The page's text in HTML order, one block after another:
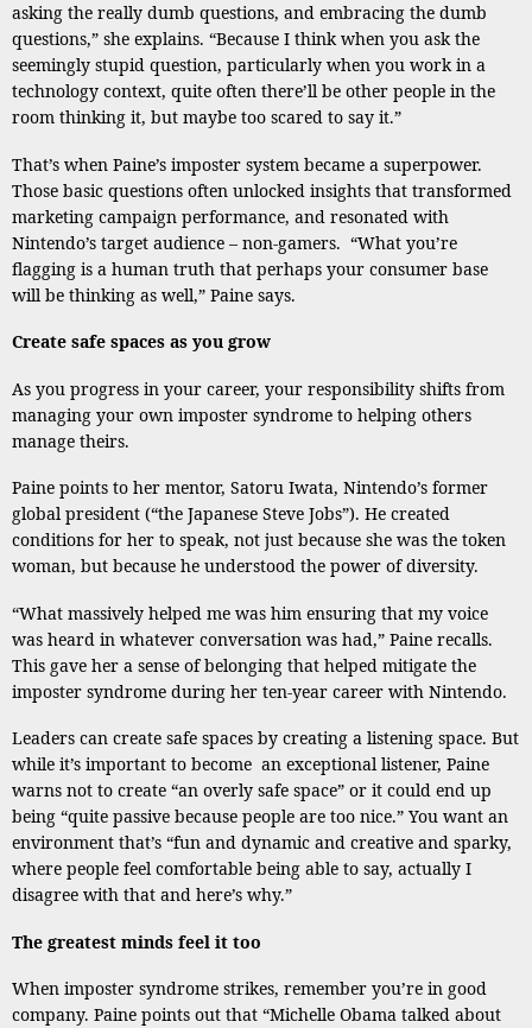
asking the really dumb questions, and embracing the dumb
questions,” she explains. “Because I think when you ask the
seemingly stupid question, particularly when you work in a
technology context, quite often there’ll be other people in the
room thinking it, but maybe too scared to say it.”
That’s when Paine’s imposter system became a superpower.
Those basic questions often unlocked insights that transformed
marketing campaign performance, and resonated with
Nintendo’s target audience – non-gamers. “What you’re
flagging is a human truth that perhaps your consumer base
will be thinking as well,” Paine says.
Create safe spaces as you grow
As you progress in your career, your responsibility shifts from
managing your own imposter syndrome to helping others
manage theirs.
Paine points to her mentor, Satoru Iwata, Nintendo’s former
global president (“the Japanese Steve Jobs”). He created
conditions for her to speak, not just because she was the token
woman, but because he understood the power of diversity.
“What massively helped me was him ensuring that my voice
was heard in whatever conversation was had,” Paine recalls.
This gave her a sense of belonging that helped mitigate the
imposter syndrome during her ten-year career with Nintendo.
Leaders can create safe spaces by creating a listening space. But
while it’s important to become an exceptional listener, Paine
warns not to create “an overly safe space” or it could end up
being “quite passive because people are too nice.” You want an
environment that’s “fun and dynamic and creative and sparky,
where people feel comfortable being able to say, actually I
disagree with that and here’s why.”
The greatest minds feel it too
When imposter syndrome strikes, remember you’re in good
company. Paine points out that “Michelle Obama talked about